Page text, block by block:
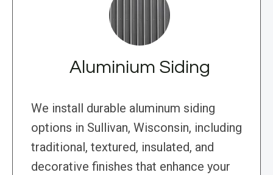
Aluminium Siding
We install durable aluminum siding
options in Sullivan, Wisconsin, including
traditional, textured, insulated, and
decorative finishes that enhance your